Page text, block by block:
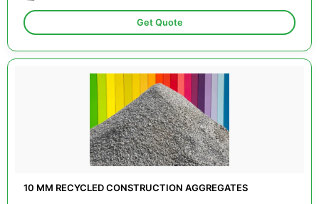
Get Quote
10 MM RECYCLED CONSTRUCTION AGGREGATES